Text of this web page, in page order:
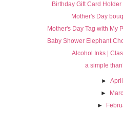
Birthday Gift Card
Mother's Day
Mother's Day Tag with My
Baby Shower Elephant
Alcohol Inks |
a simple
►April
►
►